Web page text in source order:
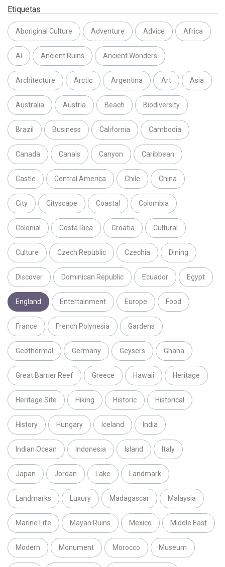
Etiquetas
Aboriginal Culture Adventure Advice Africa
AI Ancient Ruins Ancient Wonders
Architecture Arctic Argentina Art Asia
Australia Austria Beach Biodiversity
Brazil Business California Cambodia
Canada Canals Canyon Caribbean
Castle Central America Chile China
City Cityscape Coastal Colombia
Colonial Costa Rica Croatia Cultural
Culture Czech Republic Czechia Dining
Discover Dominican Republic Ecuador Egypt
England Entertainment Europe Food
France French Polynesia Gardens
Geothermal Germany Geysers Ghana
Great Barrier Reef Greece Hawaii Heritage
Heritage Site Hiking Historic Historical
History Hungary Iceland India
Indian Ocean Indonesia Island Italy
Japan Jordan Lake Landmark
Landmarks Luxury Madagascar Malaysia
Marine Life Mayan Ruins Mexico Middle East
Modern Monument Morocco Museum